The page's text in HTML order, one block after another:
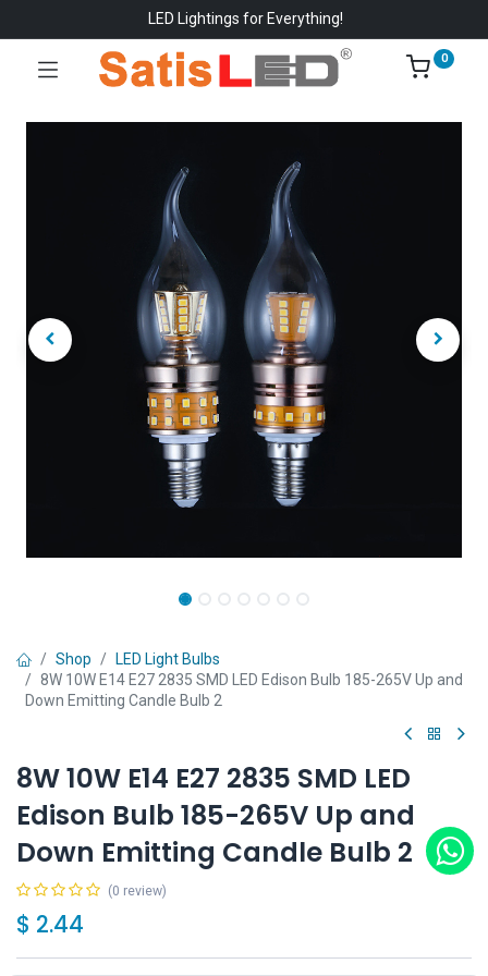
LED Lightings for Everything!
0
Shop
LED Light Bulbs
8W 10W E14 E27 2835 SMD LED Edison Bulb 185-265V Up and
Down Emitting Candle Bulb 2
8W 10W E14 E27 2835 SMD LED
Edison Bulb 185-265V Up and
Down Emitting Candle Bulb 2
(0 review)
$ 2.44